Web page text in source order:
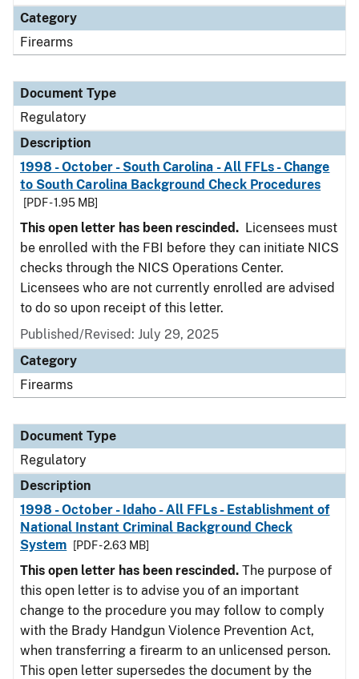
Category
Firearms
Document Type
Regulatory
Description
1998 - October - South Carolina - All FFLs - Change
to South Carolina Background Check Procedures
[PDF - 1.95 MB]
This open letter has been rescinded. Licensees must
be enrolled with the FBI before they can initiate NICS
checks through the NICS Operations Center.
Licensees who are not currently enrolled are advised
to do so upon receipt of this letter.
Published/Revised: July 29, 2025
Category
Firearms
Document Type
Regulatory
Description
1998 - October - Idaho - All FFLs - Establishment of
National Instant Criminal Background Check
System
[PDF - 2.63 MB]
This open letter has been rescinded. The purpose of
this open letter is to advise you of an important
change to the procedure you may follow to comply
with the Brady Handgun Violence Prevention Act,
when transferring a firearm to an unlicensed person.
This open letter supersedes the document by the